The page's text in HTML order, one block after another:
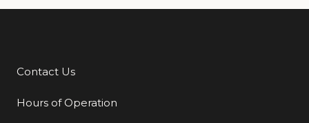
Additional Links
Contact Us
Hours of Operation